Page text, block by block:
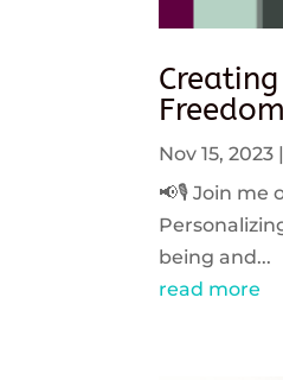
Nov 15, 2023
📢🎙️ Join me
being and...
read more